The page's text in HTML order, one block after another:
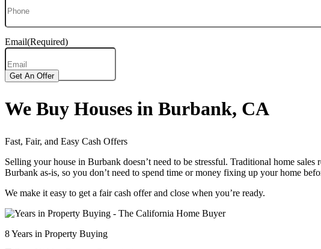
Email(Required)
Get An Offer
We Buy Houses in Burbank, CA
Fast, Fair, and Easy Cash Offers
Selling your house in Burbank doesn’t need to be stressful. Traditional home
Burbank as-is, so you don’t need to spend time or money fixing up your home
We make it easy to get a fair cash offer and close when you’re ready.
8 Years in Property Buying